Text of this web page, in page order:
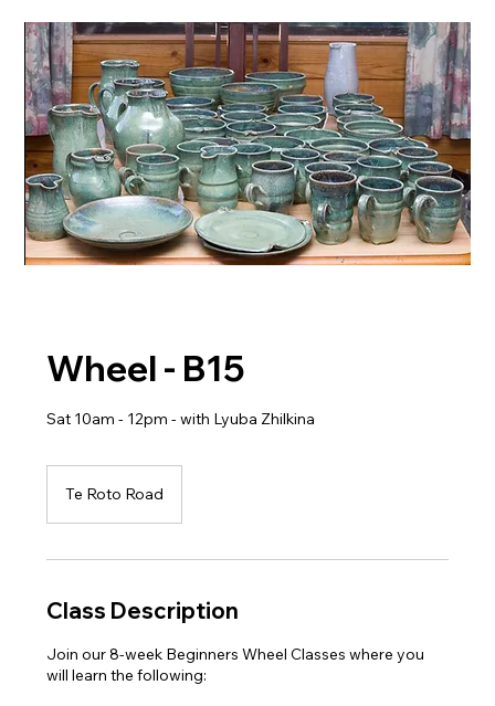
Wheel - B15
Sat 10am - 12pm - with Lyuba Zhilkina
Te Roto Road
Class Description
Join our 8-week Beginners Wheel Classes where you
will learn the following: